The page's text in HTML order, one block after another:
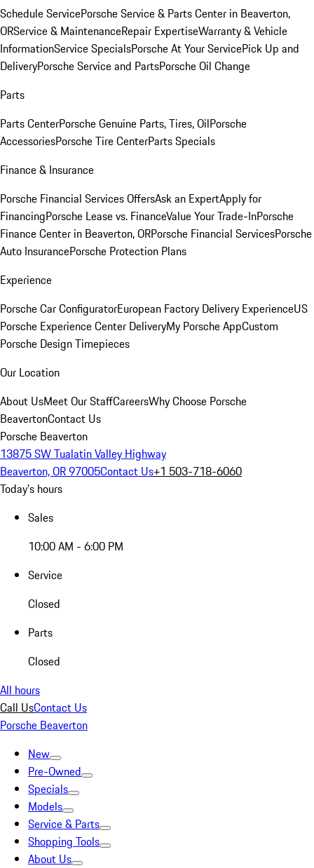
Schedule ServicePorsche Service & Parts Center in Beaverton,
ORService & MaintenanceRepair ExpertiseWarranty & Vehicle
InformationService SpecialsPorsche At Your ServicePick Up and
DeliveryPorsche Service and PartsPorsche Oil Change
Parts
Parts CenterPorsche Genuine Parts, Tires, OilPorsche
AccessoriesPorsche Tire CenterParts Specials
Finance & Insurance
Porsche Financial Services OffersAsk an ExpertApply for
FinancingPorsche Lease vs. FinanceValue Your Trade-InPorsche
Finance Center in Beaverton, ORPorsche Financial ServicesPorsche
Auto InsurancePorsche Protection Plans
Experience
Porsche Car ConfiguratorEuropean Factory Delivery ExperienceUS
Porsche Experience Center DeliveryMy Porsche AppCustom
Porsche Design Timepieces
Our Location
About UsMeet Our StaffCareersWhy Choose Porsche
BeavertonContact Us
Porsche Beaverton
13875 SW Tualatin Valley Highway
Beaverton, OR 97005Contact Us+1 503-718-6060
Today's hours
Sales
10:00 AM - 6:00 PM
Service
Closed
Parts
Closed
All hours
Call UsContact Us
Porsche Beaverton
New
Pre-Owned
Specials
Models
Service & Parts
Shopping Tools
About Us